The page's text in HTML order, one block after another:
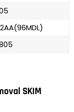
SKIM